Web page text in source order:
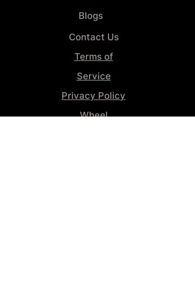
Blogs
Contact Us
Terms of
Service
Privacy Policy
Wheel